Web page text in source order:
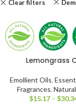
Clear filters
Lemongrass
Emollient Oils,
Fragrances,
$15.17 – $